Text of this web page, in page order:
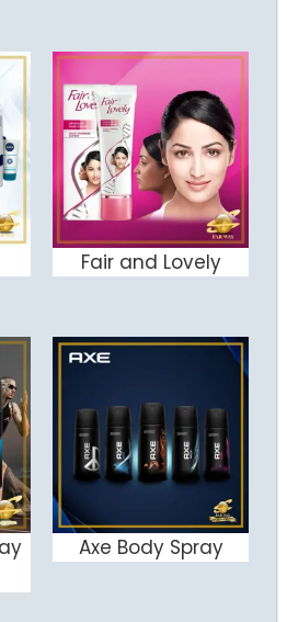
ADD TO CART
Fair and Lovely
ADD TO CART
Axe Body Spray